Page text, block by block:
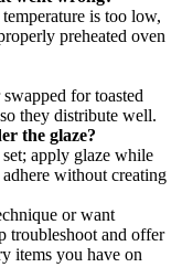
is too low,
preheated oven
for toasted
they distribute well.
the glaze?
apply glaze while
without creating
or want
troubleshoot and offer
items you have on